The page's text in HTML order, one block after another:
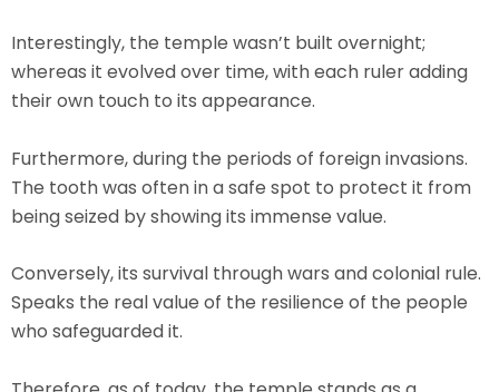
Interestingly, the temple wasn’t built overnight;
whereas it evolved over time, with each ruler adding
their own touch to its appearance.
Furthermore, during the periods of foreign invasions.
The tooth was often in a safe spot to protect it from
being seized by showing its immense value.
Conversely, its survival through wars and colonial rule.
Speaks the real value of the resilience of the people
who safeguarded it.